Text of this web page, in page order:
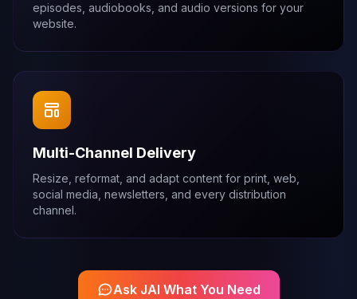
episodes, audiobooks, and audio versions for your
website.
Multi-Channel Delivery
Resize, reformat, and adapt content for print, web,
social media, newsletters, and every distribution
channel.
Ask JAI What You Need